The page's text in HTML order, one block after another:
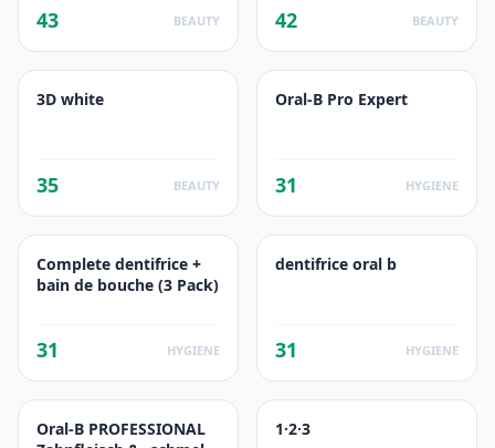
43 BEAUTY 42 BEAUTY
3D white
35 BEAUTY
Oral-B Pro Expert
31 HYGIENE
Complete dentifrice +
bain de bouche (3 Pack)
31 HYGIENE
dentifrice oral b
31 HYGIENE
Oral-B PROFESSIONAL
1·2·3